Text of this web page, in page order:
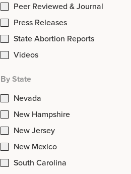
Peer Reviewed & Journal
Press Releases
State Abortion Reports
Videos
By State
Nevada
New Hampshire
New Jersey
New Mexico
South Carolina